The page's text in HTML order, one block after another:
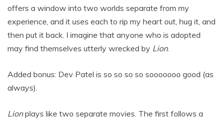
offers a window into two worlds separate from my
experience, and it uses each to rip my heart out, hug it, and
then put it back. I imagine that anyone who is adopted
may find themselves utterly wrecked by Lion.
Added bonus: Dev Patel is so so so so sooooooo good (as
always).
Lionplays like two separate movies. The first follows a